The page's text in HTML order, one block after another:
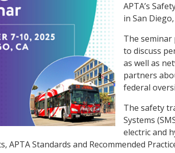
APTA’s
in San Diego,
The
to discuss
as well as
partners
federal
The safety
Systems
electric and
APTA Standards and Recommended